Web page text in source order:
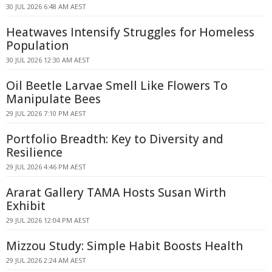
30 JUL 2026 6:48 AM AEST
Heatwaves Intensify Struggles for Homeless
Population
30 JUL 2026 12:30 AM AEST
Oil Beetle Larvae Smell Like Flowers To
Manipulate Bees
29 JUL 2026 7:10 PM AEST
Portfolio Breadth: Key to Diversity and
Resilience
29 JUL 2026 4:46 PM AEST
Ararat Gallery TAMA Hosts Susan Wirth
Exhibit
29 JUL 2026 12:04 PM AEST
Mizzou Study: Simple Habit Boosts Health
29 JUL 2026 2:24 AM AEST